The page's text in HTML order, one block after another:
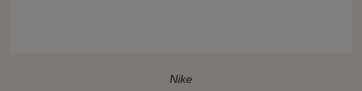
Hunter Approved
Nike